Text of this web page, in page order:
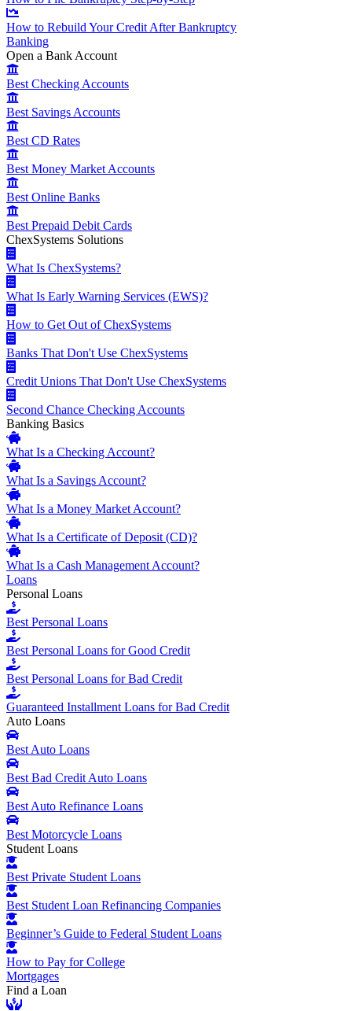
How to Rebuild Your Credit After Bankruptcy
Banking
Open a Bank Account
Best Checking Accounts
Best Savings Accounts
Best CD Rates
Best Money Market Accounts
Best Online Banks
Best Prepaid Debit Cards
ChexSystems Solutions
What Is ChexSystems?
What Is Early Warning Services (EWS)?
How to Get Out of ChexSystems
Banks That Don't Use ChexSystems
Credit Unions That Don't Use ChexSystems
Second Chance Checking Accounts
Banking Basics
What Is a Checking Account?
What Is a Savings Account?
What Is a Money Market Account?
What Is a Certificate of Deposit (CD)?
What Is a Cash Management Account?
Loans
Personal Loans
Best Personal Loans
Best Personal Loans for Good Credit
Best Personal Loans for Bad Credit
Guaranteed Installment Loans for Bad Credit
Auto Loans
Best Auto Loans
Best Bad Credit Auto Loans
Best Auto Refinance Loans
Best Motorcycle Loans
Student Loans
Best Private Student Loans
Best Student Loan Refinancing Companies
Beginner’s Guide to Federal Student Loans
How to Pay for College
Mortgages
Find a Loan